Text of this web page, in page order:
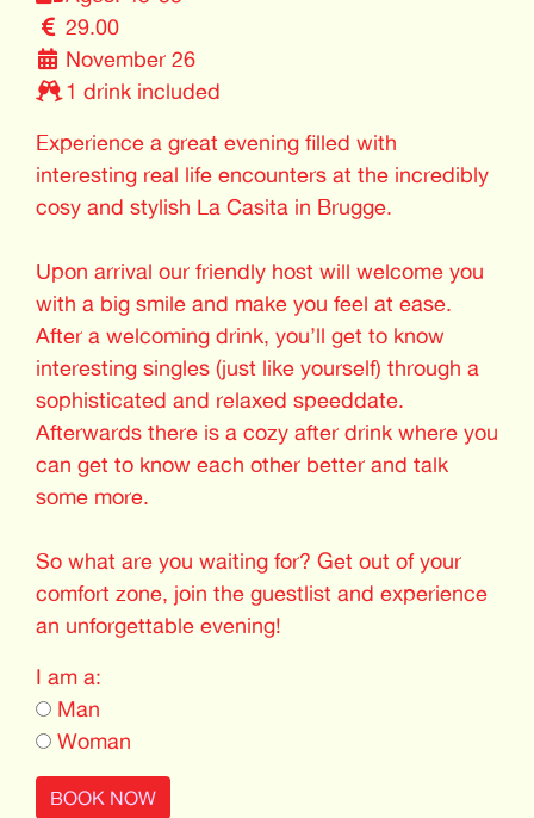
29.00
November 26
1 drink included
Experience a great evening filled with
interesting real life encounters at the incredibly
cosy and stylish La Casita in Brugge.
Upon arrival our friendly host will welcome you
with a big smile and make you feel at ease.
After a welcoming drink, you’ll get to know
interesting singles (just like yourself) through a
sophisticated and relaxed speeddate.
Afterwards there is a cozy after drink where you
can get to know each other better and talk
some more.
So what are you waiting for? Get out of your
comfort zone, join the guestlist and experience
an unforgettable evening!
I am a:
Man
Woman
BOOK NOW